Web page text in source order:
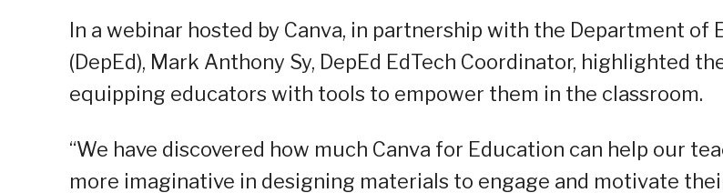
In a webinar hosted by Canva, in partnership with the Department of
(DepEd), Mark Anthony Sy, DepEd EdTech Coordinator, highlighted
equipping educators with tools to empower them in the classroom.
“We have discovered how much Canva for Education can help our
more imaginative in designing materials to engage and motivate